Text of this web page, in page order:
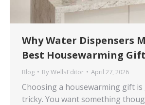
Why Water Dispensers
Best Housewarming Gift
Blog By WellsEditor April 27, 2026
Choosing a housewarming gift
tricky. You want something